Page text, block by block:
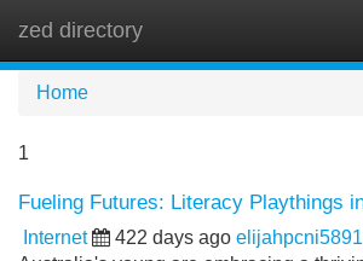
zed directory
Home
1
Fueling Futures: Literacy Playthings
Internet 422 days ago